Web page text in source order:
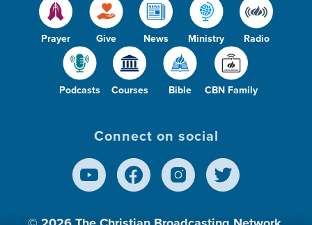
Prayer Give News Ministry Radio
Podcasts Courses Bible CBN Family
Connect on social